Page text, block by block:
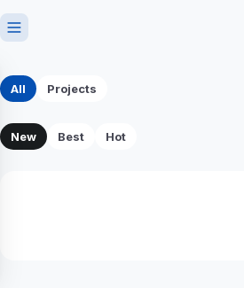
All Projects
New Best Hot